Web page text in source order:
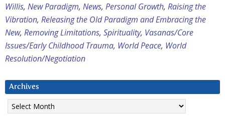
Willis, New Paradigm, News, Personal Growth, Raising the
Vibration, Releasing the Old Paradigm and Embracing the
New, Removing Limitations, Spirituality, Vasanas/Core
Issues/Early Childhood Trauma, World Peace, World
Resolution/Negotiation
Archives
Archives